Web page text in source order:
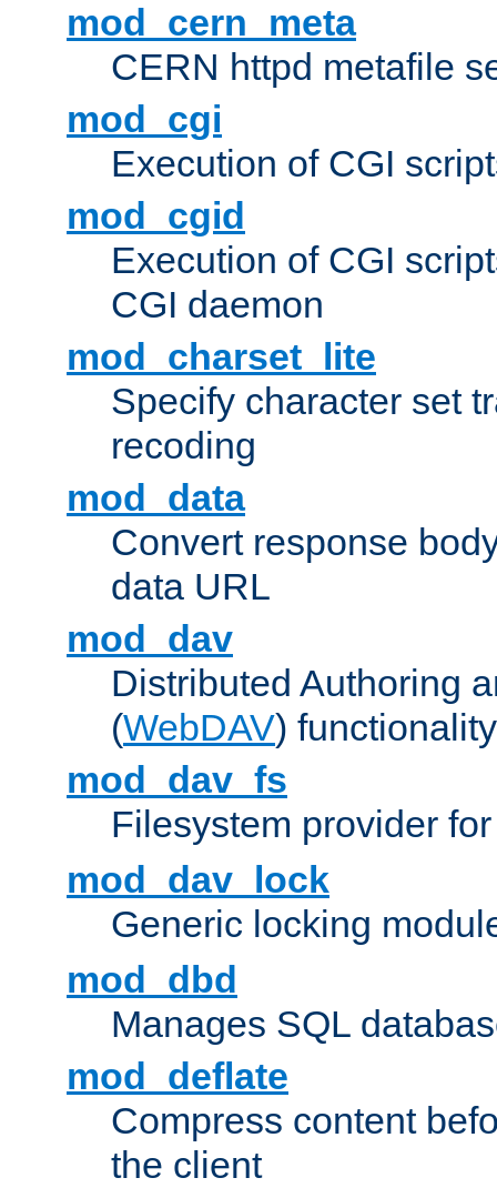
mod_cern_meta
CERN httpd metafile
mod_cgi
Execution of CGI
mod_cgid
Execution of CGI
CGI daemon
mod_charset_lite
Specify character set
recoding
mod_data
Convert response
data URL
mod_dav
Distributed Authoring
(WebDAV) functionality
mod_dav_fs
Filesystem provider
mod_dav_lock
Generic locking
mod_dbd
Manages SQL
mod_deflate
Compress content
the client